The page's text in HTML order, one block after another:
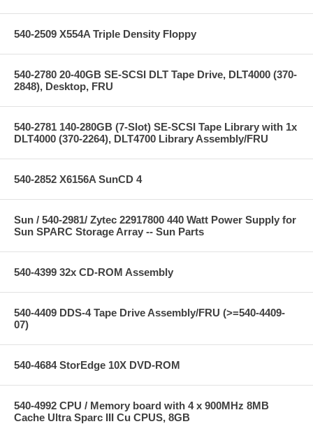
540-2509 X554A Triple Density Floppy
540-2780 20-40GB SE-SCSI DLT Tape Drive, DLT4000 (370-
2848), Desktop, FRU
540-2781 140-280GB (7-Slot) SE-SCSI Tape Library with 1x
DLT4000 (370-2264), DLT4700 Library Assembly/FRU
540-2852 X6156A SunCD 4
Sun / 540-2981/ Zytec 22917800 440 Watt Power Supply for
Sun SPARC Storage Array -- Sun Parts
540-4399 32x CD-ROM Assembly
540-4409 DDS-4 Tape Drive Assembly/FRU (>=540-4409-
07)
540-4684 StorEdge 10X DVD-ROM
540-4992 CPU / Memory board with 4 x 900MHz 8MB
Cache Ultra Sparc III Cu CPUS, 8GB